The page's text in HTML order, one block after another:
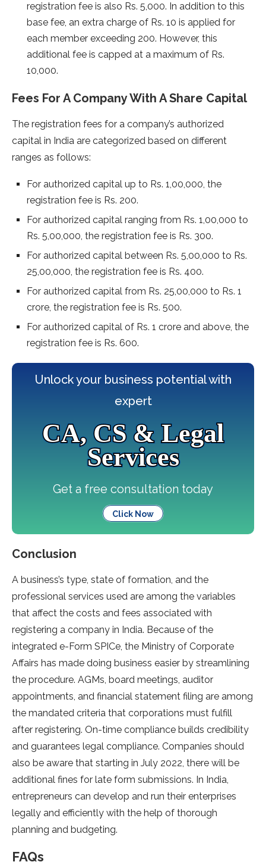
registration fee is also Rs. 5,000. In addition to this
base fee, an extra charge of Rs. 10 is applied for
each member exceeding 200. However, this
additional fee is capped at a maximum of Rs.
10,000.
Fees For A Company With A Share Capital
The registration fees for a company’s authorized
capital in India are categorized based on different
ranges as follows:
For authorized capital up to Rs. 1,00,000, the
registration fee is Rs. 200.
For authorized capital ranging from Rs. 1,00,000 to
Rs. 5,00,000, the registration fee is Rs. 300.
For authorized capital between Rs. 5,00,000 to Rs.
25,00,000, the registration fee is Rs. 400.
For authorized capital from Rs. 25,00,000 to Rs. 1
crore, the registration fee is Rs. 500.
For authorized capital of Rs. 1 crore and above, the
registration fee is Rs. 600.
Unlock your business potential with
expert
CA, CS & Legal
Services
Get a free consultation today
Click Now
Conclusion
A business’s type, state of formation, and the
professional services used are among the variables
that affect the costs and fees associated with
registering a company in India. Because of the
integrated e-Form SPICe, the Ministry of Corporate
Affairs has made doing business easier by streamlining
the procedure. AGMs, board meetings, auditor
appointments, and financial statement filing are among
the mandated criteria that corporations must fulfill
after registering. On-time compliance builds credibility
and guarantees legal compliance. Companies should
also be aware that starting in July 2022, there will be
additional fines for late form submissions. In India,
entrepreneurs can develop and run their enterprises
legally and efficiently with the help of thorough
planning and budgeting.
FAQs